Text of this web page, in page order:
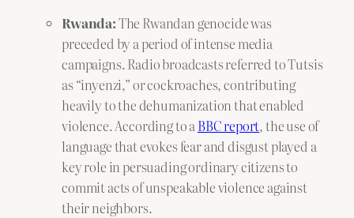
Rwanda:The Rwandan genocide was
preceded by a period of intense media
campaigns. Radio broadcasts referred to Tutsis
as “inyenzi,” or cockroaches, contributing
heavily to the dehumanization that enabled
violence. According to a BBC report, the use of
language that evokes fear and disgust played a
key role in persuading ordinary citizens to
commit acts of unspeakable violence against
their neighbors.